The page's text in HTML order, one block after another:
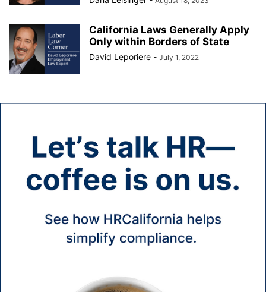
California Laws Generally Apply
Only within Borders of State
David Leporiere - July 1, 2022